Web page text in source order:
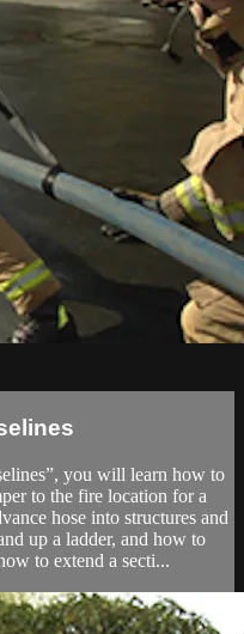
you will learn how to
to the fire location for a
hose into structures and
up a ladder, and how to
to extend a secti...